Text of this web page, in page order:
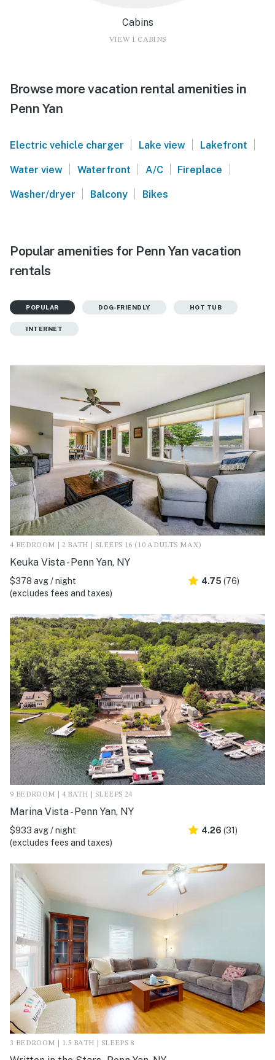
Cabins
VIEW 1 CABINS
Browse more vacation rental amenities in
Penn Yan
Electric vehicle charger | Lake view | Lakefront |
Water view | Waterfront | A/C | Fireplace |
Washer/dryer | Balcony | Bikes
Popular amenities for Penn Yan vacation
rentals
POPULAR DOG-FRIENDLY HOT TUB
INTERNET
4 BEDROOM | 2 BATH | SLEEPS 16 (10 ADULTS MAX)
Keuka Vista - Penn Yan, NY
$378 avg / night
(excludes fees and taxes)
4.75 (76)
9 BEDROOM | 4 BATH | SLEEPS 24
Marina Vista - Penn Yan, NY
$933 avg / night
(excludes fees and taxes)
4.26 (31)
3 BEDROOM | 1.5 BATH | SLEEPS 8